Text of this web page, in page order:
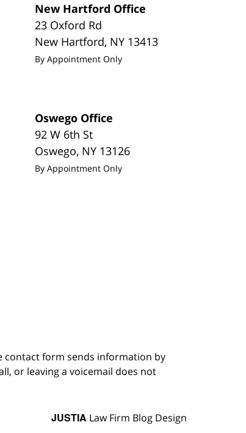
New Hartford Office
23 Oxford Rd
New Hartford, NY 13413
By Appointment Only
Oswego Office
92 W 6th St
Oswego, NY 13126
By Appointment Only
contact form sends information by
or leaving a voicemail does not
JUSTIA Law Firm Blog Design